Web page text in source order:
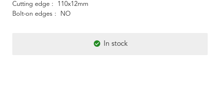
Cutting edge
110x12mm
Bolt-on edges
NO
In stock